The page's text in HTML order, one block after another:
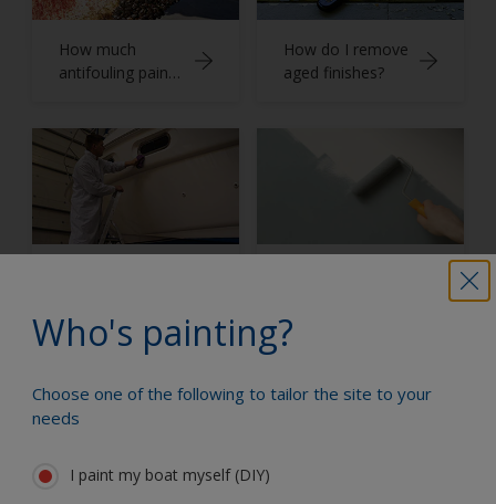
How much
antifouling paint
How do I remove
aged finishes?
Who's painting?
Choose one of the following to tailor the site to your
needs
I paint my boat myself (DIY)